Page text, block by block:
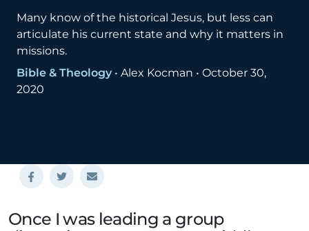
Many know of the historical Jesus, but less can
articulate his current state and why it matters in
missions.
Bible & Theology • Alex Kocman • October 30,
2020
Once I was leading a group